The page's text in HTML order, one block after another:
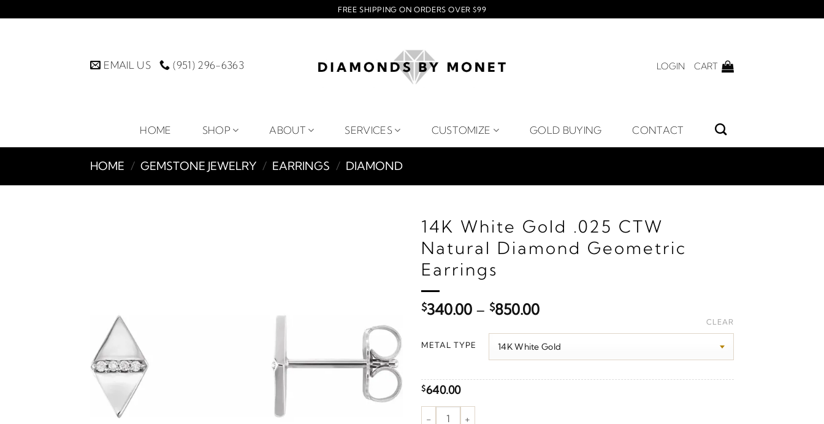
to
FREE SHIPPING ON ORDERS OVER $99
EMAIL US (951) 296-6363 LOGIN CART
HOME SHOP ABOUT SERVICES CUSTOMIZE GOLD BUYING CONTACT
HOME / GEMSTONE JEWELRY / EARRINGS / DIAMOND
14K White Gold .025 CTW
Natural Diamond Geometric
Earrings
$340.00 – $850.00Price
$340.00
through
METAL TYPE
CLEAR
$640.00
Geometric Earrings quantity